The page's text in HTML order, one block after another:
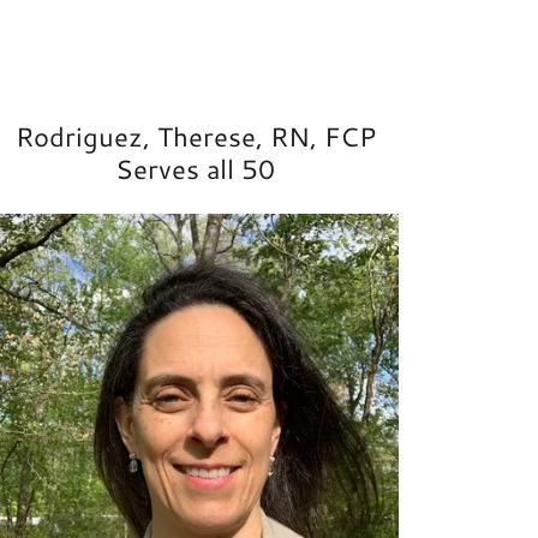
Rodriguez, Therese, RN, FCP
Serves all 50